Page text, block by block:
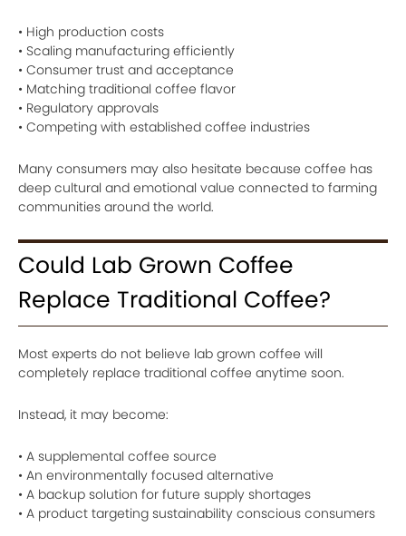
• High production costs
• Scaling manufacturing efficiently
• Consumer trust and acceptance
• Matching traditional coffee flavor
• Regulatory approvals
• Competing with established coffee industries
Many consumers may also hesitate because coffee has
deep cultural and emotional value connected to farming
communities around the world.
Could Lab Grown Coffee
Replace Traditional Coffee?
Most experts do not believe lab grown coffee will
completely replace traditional coffee anytime soon.
Instead, it may become:
• A supplemental coffee source
• An environmentally focused alternative
• A backup solution for future supply shortages
• A product targeting sustainability conscious consumers